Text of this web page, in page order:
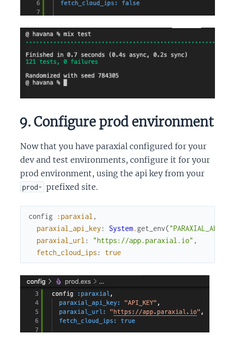
9. Configure prod environment
Now that you have paraxial configured for your
dev and test environments, configure it for your
prod environment, using the api key from your
prod- prefixed site.
config :paraxial ,
paraxial_api_key : System. get_env(
paraxial_url : "https://app.paraxial.io" ,
fetch_cloud_ips : true